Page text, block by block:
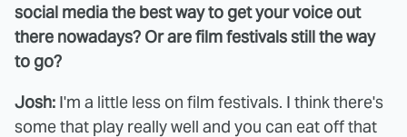
social media the best way to get your voice out
there nowadays? Or are film festivals still the way
to go?
Josh: I'm a little less on film festivals. I think there's
some that play really well and you can eat off that